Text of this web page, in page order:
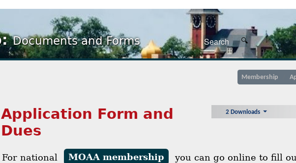
Documents and Forms
Membership
2 Downloads
Application Form and
Dues
For national MOAA membership
you can go online to fill